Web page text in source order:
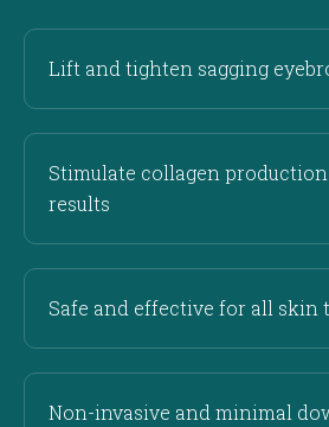
Lift and tighten sagging
Stimulate collagen
results
Safe and effective for all skin
Non-invasive and minimal